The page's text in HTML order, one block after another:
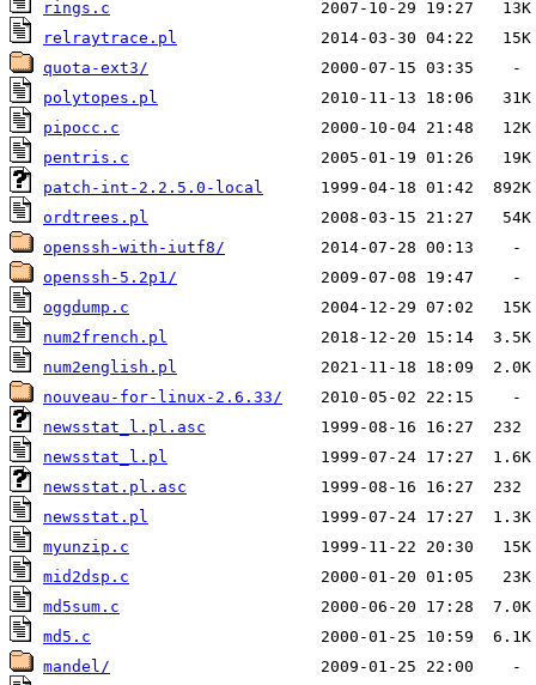
rings.c
relraytrace.pl
quota-ext3/
polytopes.pl
pipocc.c
pentris.c
patch-int-2.2.5.0-local
ordtrees.pl
openssh-with-iutf8/
openssh-5.2p1/
oggdump.c
num2french.pl
num2english.pl
nouveau-for-linux-2.6.33/
newsstat_l.pl.asc
newsstat_l.pl
newsstat.pl.asc
newsstat.pl
myunzip.c
mid2dsp.c
md5sum.c
md5.c
mandel/